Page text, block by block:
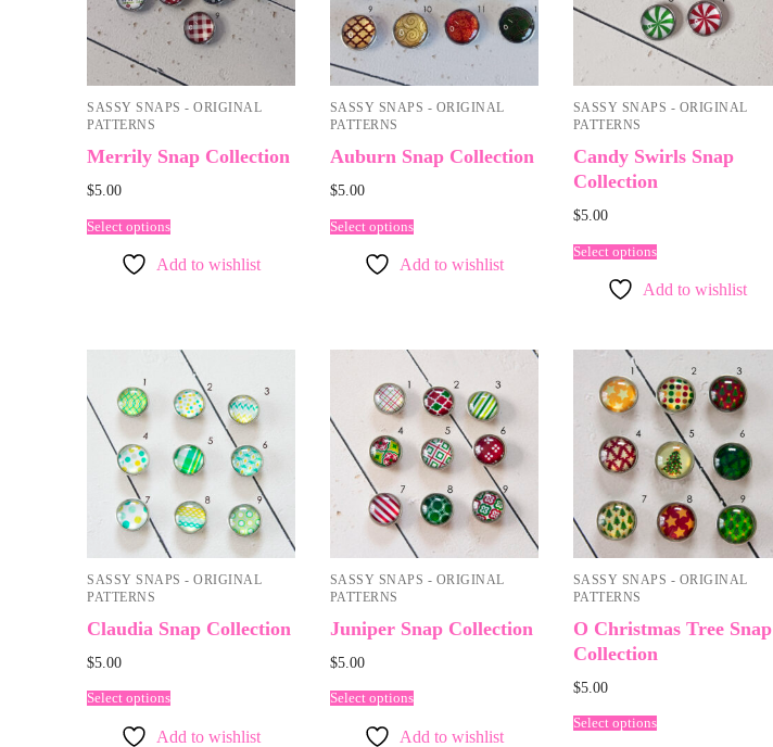
SASSY SNAPS - ORIGINAL
PATTERNS
Merrily Snap Collection
$5.00
Select options
Add to wishlist
SASSY SNAPS - ORIGINAL
PATTERNS
Auburn Snap Collection
$5.00
Select options
Add to wishlist
SASSY SNAPS - ORIGINAL
PATTERNS
Candy Swirls Snap
Collection
$5.00
Select options
Add to wishlist
SASSY SNAPS - ORIGINAL
PATTERNS
Claudia Snap Collection
$5.00
Select options
Add to wishlist
SASSY SNAPS - ORIGINAL
PATTERNS
Juniper Snap Collection
$5.00
Select options
Add to wishlist
SASSY SNAPS - ORIGINAL
PATTERNS
O Christmas Tree Snap
Collection
$5.00
Select options